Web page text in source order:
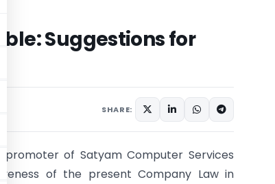
Suggestions for
SHARE:
promoter of Satyam Computer Services
of the present Company Law in